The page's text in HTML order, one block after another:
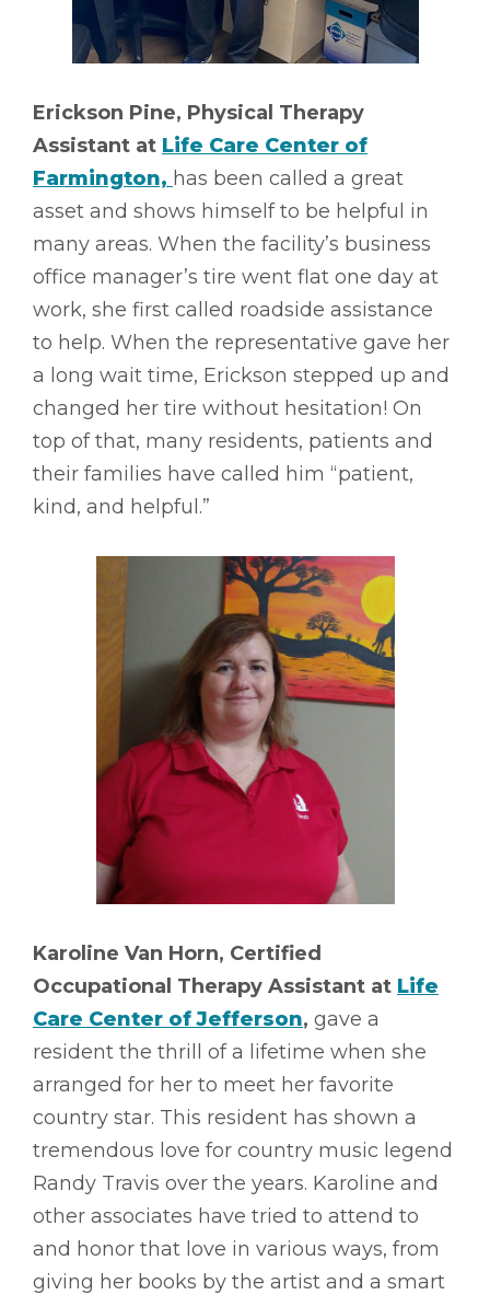
Erickson Pine, Physical Therapy
Assistant at Life Care Center of
Farmington, has been called a great
asset and shows himself to be helpful in
many areas. When the facility’s business
office manager’s tire went flat one day at
work, she first called roadside assistance
to help. When the representative gave her
a long wait time, Erickson stepped up and
changed her tire without hesitation! On
top of that, many residents, patients and
their families have called him “patient,
kind, and helpful.”
Karoline Van Horn, Certified
Occupational Therapy Assistant at Life
Care Center of Jefferson, gave a
resident the thrill of a lifetime when she
arranged for her to meet her favorite
country star. This resident has shown a
tremendous love for country music legend
Randy Travis over the years. Karoline and
other associates have tried to attend to
and honor that love in various ways, from
giving her books by the artist and a smart